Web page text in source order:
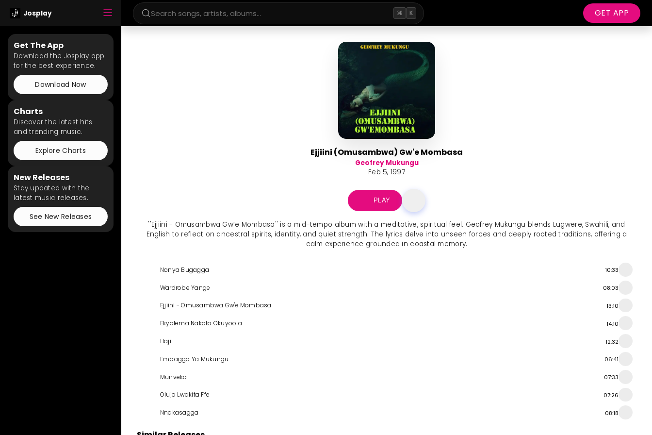
Josplay ⌘ K GET APP
Get The App
Download the Josplay app
for the best experience.
Download Now
Charts
Discover the latest hits
and trending music.
Explore Charts
New Releases
Stay updated with the
latest music releases.
See New Releases
Ejjiini (Omusambwa) Gw'e Mombasa
Geofrey Mukungu
Feb 5, 1997
PLAY
''Ejjiini - Omusambwa Gw’e Mombasa'' is a mid-tempo album with a meditative, spiritual feel. Geofrey Mukungu blends Lugwere, Swahili, and
English to reflect on ancestral spirits, identity, and quiet strength. The lyrics delve into unseen forces and deeply rooted traditions, offering a
calm experience grounded in coastal memory.
Nonya Bugagga 10:33
Wardrobe Yange 08:03
Ejjiini - Omusambwa Gw'e Mombasa 13:10
Ekyalema Nakato Okuyoola 14:10
Haji 12:32
Embagga Ya Mukungu 06:41
Munveko 07:33
Oluja Lwakita Ffe 07:26
Nnakasagga 08:18